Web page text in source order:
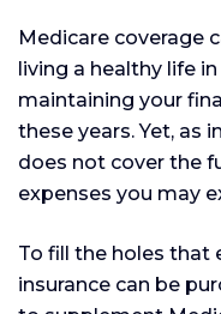
Medicare coverage
living a healthy life
maintaining your
these years. Yet, as
does not cover the
expenses you may
To fill the holes that
insurance can be